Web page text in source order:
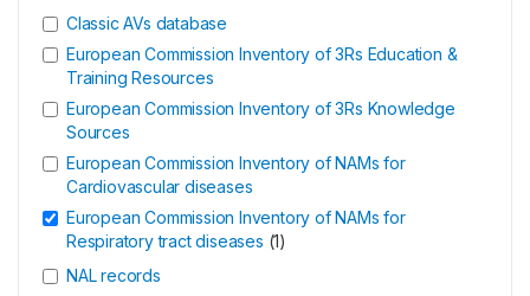
Classic AVs database
European Commission Inventory of 3Rs Education &
Training Resources
European Commission Inventory of 3Rs Knowledge
Sources
European Commission Inventory of NAMs for
Cardiovascular diseases
European Commission Inventory of NAMs for
Respiratory tract diseases (1)
NAL records